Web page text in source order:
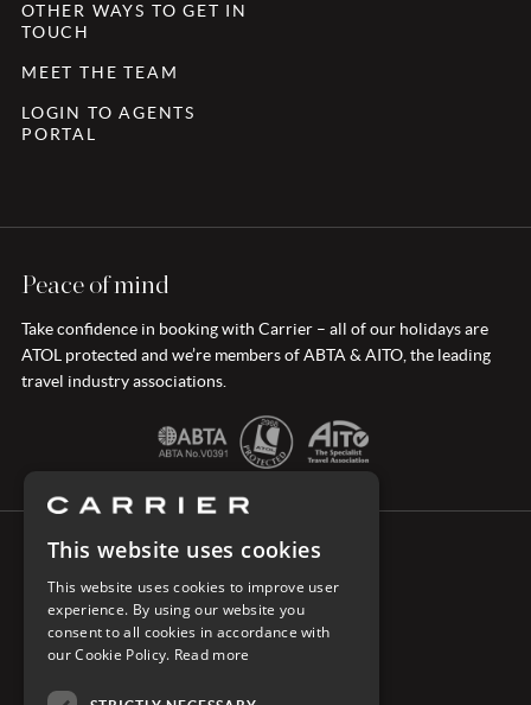
OTHER WAYS TO GET IN
TOUCH
MEET THE TEAM
LOGIN TO AGENTS
PORTAL
Peace of mind
Take confidence in booking with Carrier – all of our holidays are
ATOL protected and we’re members of ABTA & AITO, the leading
travel industry associations.
This website uses cookies
This website uses cookies to improve user
experience. By using our website you
consent to all cookies in accordance with
our Cookie Policy. Read more